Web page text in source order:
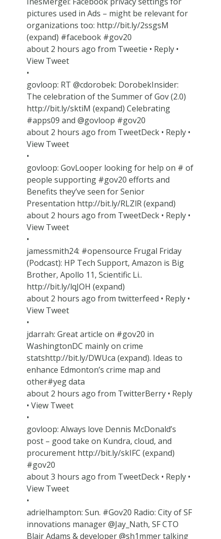
pictures used in Ads – might be relevant for
organizations too: http://bit.ly/2ssgsM
(expand) #facebook #gov20
about 2 hours ago from Tweetie • Reply •
View Tweet
•
govloop: RT @cdorobek: DorobekInsider:
The celebration of the Summer of Gov (2.0)
http://bit.ly/sktiM (expand) Celebrating
#apps09 and @govloop #gov20
about 2 hours ago from TweetDeck • Reply •
View Tweet
•
govloop: GovLooper looking for help on # of
people supporting #gov20 efforts and
Benefits they’ve seen for Senior
Presentation http://bit.ly/RLZlR (expand)
about 2 hours ago from TweetDeck • Reply •
View Tweet
•
jamessmith24: #opensource Frugal Friday
(Podcast): HP Tech Support, Amazon is Big
Brother, Apollo 11, Scientific Li..
http://bit.ly/lqJOH (expand)
about 2 hours ago from twitterfeed • Reply •
View Tweet
•
jdarrah: Great article on #gov20 in
WashingtonDC mainly on crime
statshttp://bit.ly/DWUca (expand). Ideas to
enhance Edmonton’s crime map and
other#yeg data
about 2 hours ago from TwitterBerry • Reply
• View Tweet
•
govloop: Always love Dennis McDonald’s
post – good take on Kundra, cloud, and
procurement http://bit.ly/skIFC (expand)
#gov20
about 3 hours ago from TweetDeck • Reply •
View Tweet
•
adrielhampton: Sun. #Gov20 Radio: City of SF
innovations manager @Jay_Nath, SF CTO
Blair Adams & developer @sh1mmer talking